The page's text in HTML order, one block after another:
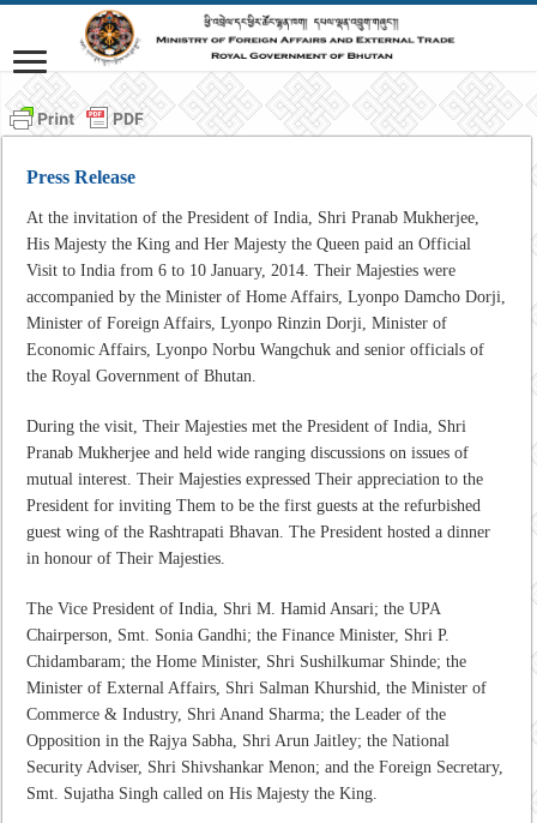
Press Release
At the invitation of the President of India, Shri Pranab Mukherjee,
His Majesty the King and Her Majesty the Queen paid an Official
Visit to India from 6 to 10 January, 2014. Their Majesties were
accompanied by the Minister of Home Affairs, Lyonpo Damcho Dorji,
Minister of Foreign Affairs, Lyonpo Rinzin Dorji, Minister of
Economic Affairs, Lyonpo Norbu Wangchuk and senior officials of
the Royal Government of Bhutan.
During the visit, Their Majesties met the President of India, Shri
Pranab Mukherjee and held wide ranging discussions on issues of
mutual interest. Their Majesties expressed Their appreciation to the
President for inviting Them to be the first guests at the refurbished
guest wing of the Rashtrapati Bhavan. The President hosted a dinner
in honour of Their Majesties.
The Vice President of India, Shri M. Hamid Ansari; the UPA
Chairperson, Smt. Sonia Gandhi; the Finance Minister, Shri P.
Chidambaram; the Home Minister, Shri Sushilkumar Shinde; the
Minister of External Affairs, Shri Salman Khurshid, the Minister of
Commerce & Industry, Shri Anand Sharma; the Leader of the
Opposition in the Rajya Sabha, Shri Arun Jaitley; the National
Security Adviser, Shri Shivshankar Menon; and the Foreign Secretary,
Smt. Sujatha Singh called on His Majesty the King.